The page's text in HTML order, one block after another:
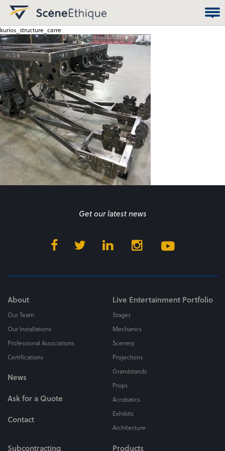
kurios_structure_carre
Get our latest news
About
Our Team
Our Installations
Professional Associations
Certifications
News
Ask for a Quote
Contact
Live Entertainment Portfolio
Stages
Mechanics
Scenery
Projections
Grandstands
Props
Acrobatics
Exhibits
Architecture
Subcontracting Products